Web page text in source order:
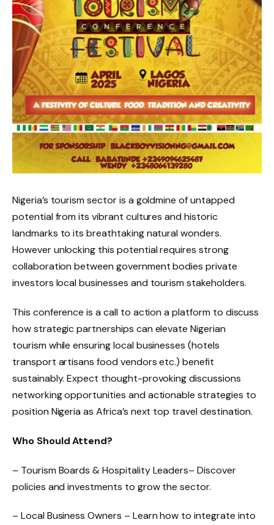
Nigeria’s tourism sector is a goldmine of untapped
potential from its vibrant cultures and historic
landmarks to its breathtaking natural wonders.
However unlocking this potential requires strong
collaboration between government bodies private
investors local businesses and tourism stakeholders.
This conference is a call to action a platform to discuss
how strategic partnerships can elevate Nigerian
tourism while ensuring local businesses (hotels
transport artisans food vendors etc.) benefit
sustainably. Expect thought-provoking discussions
networking opportunities and actionable strategies to
position Nigeria as Africa’s next top travel destination.
Who Should Attend?
– Tourism Boards & Hospitality Leaders– Discover
policies and investments to grow the sector.
– Local Business Owners – Learn how to integrate into